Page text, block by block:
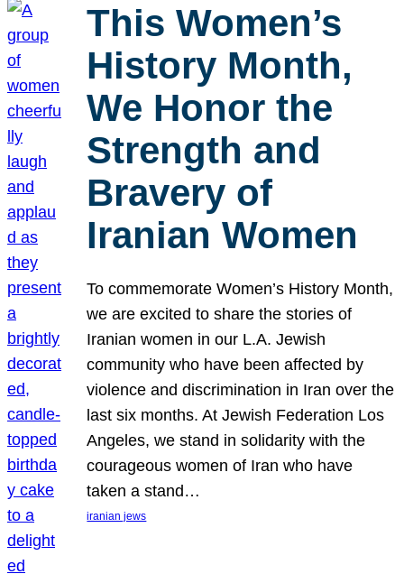
This Women’s
History Month,
We Honor the
Strength and
Bravery of
Iranian Women
To commemorate Women’s History Month,
we are excited to share the stories of
Iranian women in our L.A. Jewish
community who have been affected by
violence and discrimination in Iran over the
last six months. At Jewish Federation Los
Angeles, we stand in solidarity with the
courageous women of Iran who have
taken a stand…
iranian jews